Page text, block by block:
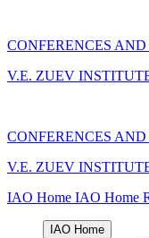
CONFERENCES
V.E. ZUEV
CONFERENCES
V.E. ZUEV
IAO Home IAO Home
IAO Home